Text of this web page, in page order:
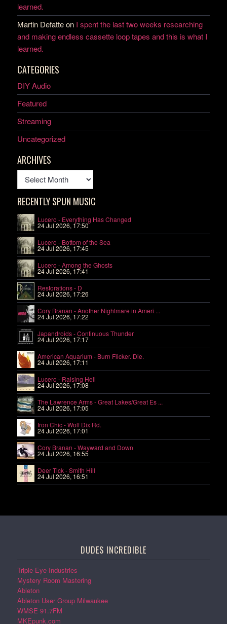
learned.
Martin Defatteon I spent the last two weeks researching
and making endless cassette loop tapes and this is what I
learned.
CATEGORIES
DIY Audio
Featured
Streaming
Uncategorized
ARCHIVES
RECENTLY SPUN MUSIC
Lucero - Everything Has Changed
24 Jul 2026, 17:50
Lucero - Bottom of the Sea
24 Jul 2026, 17:45
Lucero - Among the Ghosts
24 Jul 2026, 17:41
Restorations - D
24 Jul 2026, 17:26
Cory Branan - Another Nightmare in Ameri ...
24 Jul 2026, 17:22
Japandroids - Continuous Thunder
24 Jul 2026, 17:17
American Aquarium - Burn Flicker. Die.
24 Jul 2026, 17:11
Lucero - Raising Hell
24 Jul 2026, 17:08
The Lawrence Arms - Great Lakes/Great Es ...
24 Jul 2026, 17:05
Iron Chic - Wolf Dix Rd.
24 Jul 2026, 17:01
Cory Branan - Wayward and Down
24 Jul 2026, 16:55
Deer Tick - Smith Hill
24 Jul 2026, 16:51
DUDES INCREDIBLE
Triple Eye Industries
Mystery Room Mastering
Ableton
Ableton User Group Milwaukee
WMSE 91.7FM
MKEpunk.com